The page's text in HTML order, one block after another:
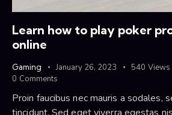
Learn how to play poker
online
Gaming January 26, 2023 540 Views
0 Comments
Proin faucibus nec mauris a sodales,